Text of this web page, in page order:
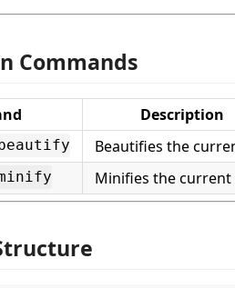
Commands
Description
Beautifies the
Minifies the current